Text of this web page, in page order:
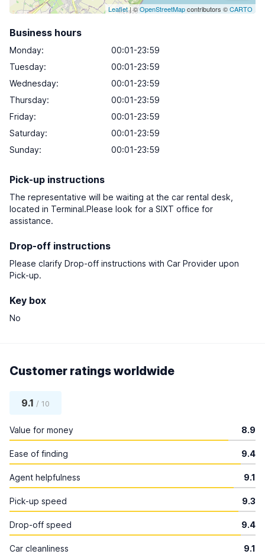
Leaflet| ©OpenStreetMapcontributors ©CARTO
Business hours
Monday:
00:01-23:59
Tuesday:
00:01-23:59
Wednesday:
00:01-23:59
Thursday:
00:01-23:59
Friday:
00:01-23:59
Saturday:
00:01-23:59
Sunday: 00:01-23:59
Pick-up instructions
The representative will be waiting at the car rental desk,
located in Terminal.Please look for a SIXT office for
assistance.
Drop-off instructions
Please clarify Drop-off instructions with Car Provider upon
Pick-up.
Key box
No
Customer ratings worldwide
9.1 / 10
Value for money 8.9
Ease of finding 9.4
Agent helpfulness 9.1
Pick-up speed 9.3
Drop-off speed 9.4
Car cleanliness 9.1